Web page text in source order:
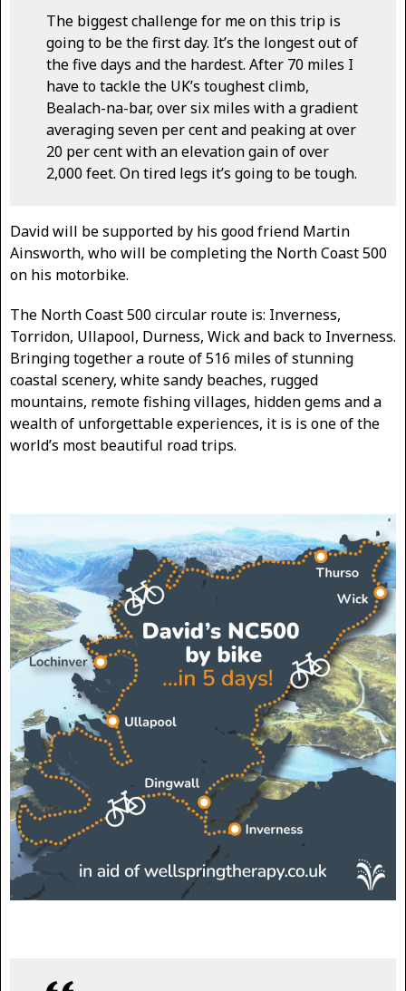
The biggest challenge for me on this trip is
going to be the first day. It’s the longest out of
the five days and the hardest. After 70 miles I
have to tackle the UK’s toughest climb,
Bealach-na-bar, over six miles with a gradient
averaging seven per cent and peaking at over
20 per cent with an elevation gain of over
2,000 feet. On tired legs it’s going to be tough.
David will be supported by his good friend Martin
Ainsworth, who will be completing the North Coast 500
on his motorbike.
The North Coast 500 circular route is: Inverness,
Torridon, Ullapool, Durness, Wick and back to Inverness.
Bringing together a route of 516 miles of stunning
coastal scenery, white sandy beaches, rugged
mountains, remote fishing villages, hidden gems and a
wealth of unforgettable experiences, it is is one of the
world’s most beautiful road trips.